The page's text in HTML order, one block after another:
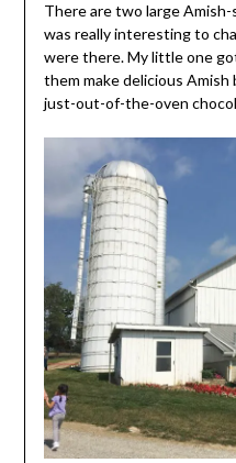
There are two large
was really interesting to
were there. My little one
them make delicious Amish
just-out-of-the-oven